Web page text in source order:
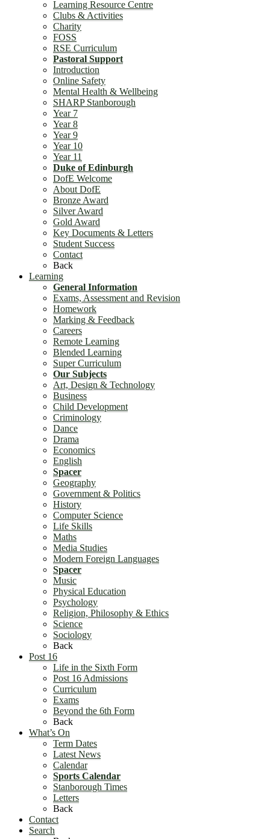
Learning Resource Centre
Clubs & Activities
Charity
FOSS
RSE Curriculum
Pastoral Support
Introduction
Online Safety
Mental Health & Wellbeing
SHARP Stanborough
Year 7
Year 8
Year 9
Year 10
Year 11
Duke of Edinburgh
DofE Welcome
About DofE
Bronze Award
Silver Award
Gold Award
Key Documents & Letters
Student Success
Contact
Back
Learning
General Information
Exams, Assessment and Revision
Homework
Marking & Feedback
Careers
Remote Learning
Blended Learning
Super Curriculum
Our Subjects
Art, Design & Technology
Business
Child Development
Criminology
Dance
Drama
Economics
English
Spacer
Geography
Government & Politics
History
Computer Science
Life Skills
Maths
Media Studies
Modern Foreign Languages
Spacer
Music
Physical Education
Psychology
Religion, Philosophy & Ethics
Science
Sociology
Back
Post 16
Life in the Sixth Form
Post 16 Admissions
Curriculum
Exams
Beyond the 6th Form
Back
What’s On
Term Dates
Latest News
Calendar
Sports Calendar
Stanborough Times
Letters
Back
Contact
Search